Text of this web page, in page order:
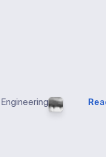
Engineering